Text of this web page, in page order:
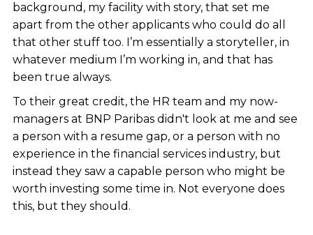
background, my facility with story, that set me
apart from the other applicants who could do all
that other stuff too. I’m essentially a storyteller, in
whatever medium I’m working in, and that has
been true always.
To their great credit, the HR team and my now-
managers at BNP Paribas didn't look at me and see
a person with a resume gap, or a person with no
experience in the financial services industry, but
instead they saw a capable person who might be
worth investing some time in. Not everyone does
this, but they should.